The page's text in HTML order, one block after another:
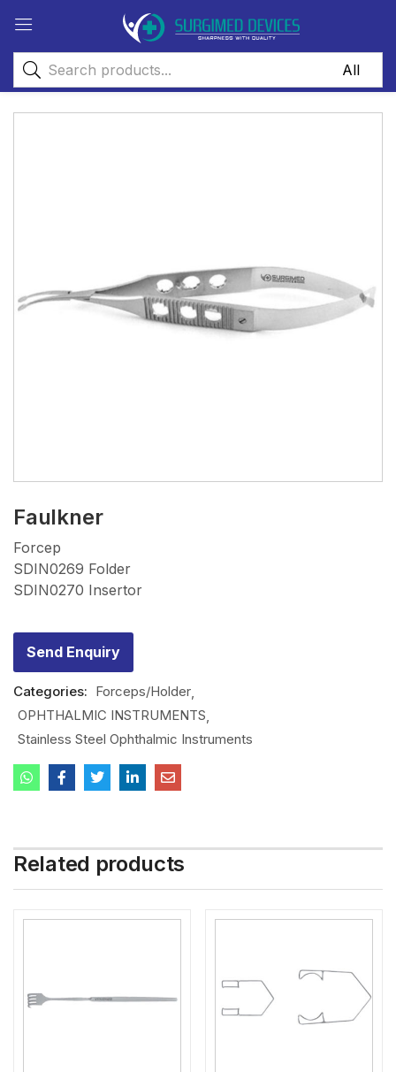
Faulkner
Forcep
SDIN0269 Folder
SDIN0270 Insertor
Send Enquiry
Categories: Forceps/Holder
OPHTHALMIC INSTRUMENTS
Stainless Steel Ophthalmic Instruments
Related products